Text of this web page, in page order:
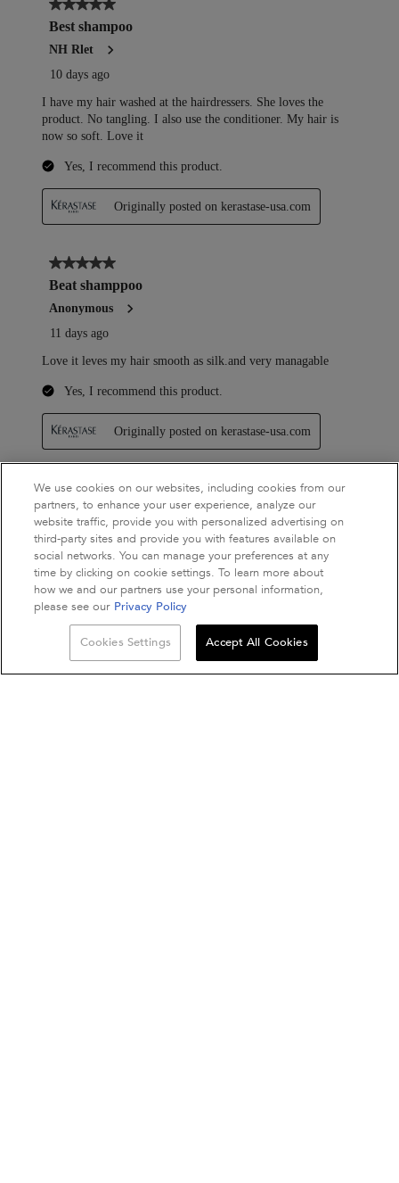
ADD TO BAG
We use cookies on our websites, including cookies from our
partners, to enhance your user experience, analyze our
website traffic, provide you with personalized advertising on
third-party sites and provide you with features available on
social networks. You can manage your preferences at any
time by clicking on cookie settings. To learn more about
how we and our partners use your personal information,
please see our Privacy Policy
Cookies Settings Accept All Cookies